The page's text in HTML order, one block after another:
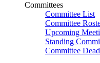
Committees
Committee List
Committee
Upcoming
Standing
Committee